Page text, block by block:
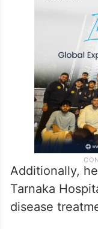
spreading
“electoral
to enhance
technology.